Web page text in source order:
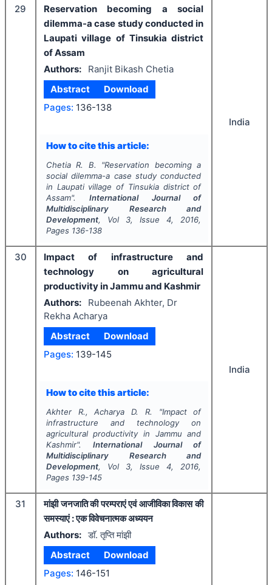
29
Reservation becoming a social
dilemma-a case study conducted in
Laupati village of Tinsukia district
of Assam
Authors:
Ranjit Bikash Chetia
Abstract
Download
Pages: 136-138
How to cite this article:
Chetia R. B. "Reservation becoming a
social dilemma-a case study conducted
in Laupati village of Tinsukia district of
Assam".International Journal of
Multidisciplinary Research and
Development, Vol 3, Issue4, 2016,
Pages 136-138
India
30
Impact of infrastructure and
technology on agricultural
productivity in Jammu and Kashmir
Authors:
Rubeenah Akhter, Dr
Rekha Acharya
Abstract
Download
Pages: 139-145
How to cite this article:
Akhter R., Acharya D. R. "Impact of
infrastructure and technology on
agricultural productivity in Jammu and
Kashmir".International Journal of
Multidisciplinary Research and
Development, Vol 3, Issue4, 2016,
Pages 139-145
India
31
मांझी जनजाति की परम्पराएं एवं आजीविका विकास की
समस्याएं : एक विवेचनात्मक अध्ययन
Authors: डाॅ. तृप्ति मांझी
Abstract
Download
Pages: 146-151